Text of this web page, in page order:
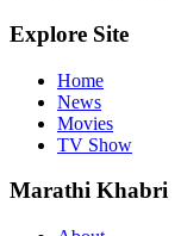
Explore Site
Home
News
Movies
TV Show
Marathi Khabri